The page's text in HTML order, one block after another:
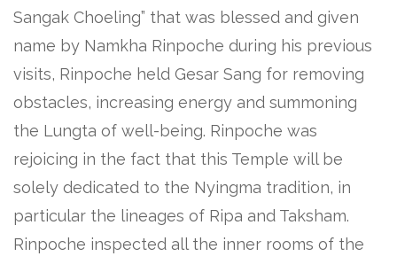
Sangak Choeling” that was blessed and given
name by Namkha Rinpoche during his previous
visits, Rinpoche held Gesar Sang for removing
obstacles, increasing energy and summoning
the Lungta of well-being. Rinpoche was
rejoicing in the fact that this Temple will be
solely dedicated to the Nyingma tradition, in
particular the lineages of Ripa and Taksham.
Rinpoche inspected all the inner rooms of the